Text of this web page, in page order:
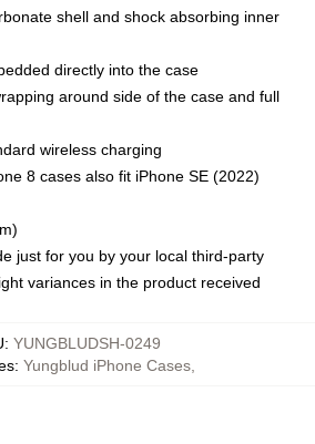
shell and shock absorbing inner
directly into the case
around side of the case and full
wireless charging
8 cases also fit iPhone SE (2022)
just for you by your local third-party
variances in the product received
: YUNGBLUDSH-0249
: Yungblud iPhone Cases